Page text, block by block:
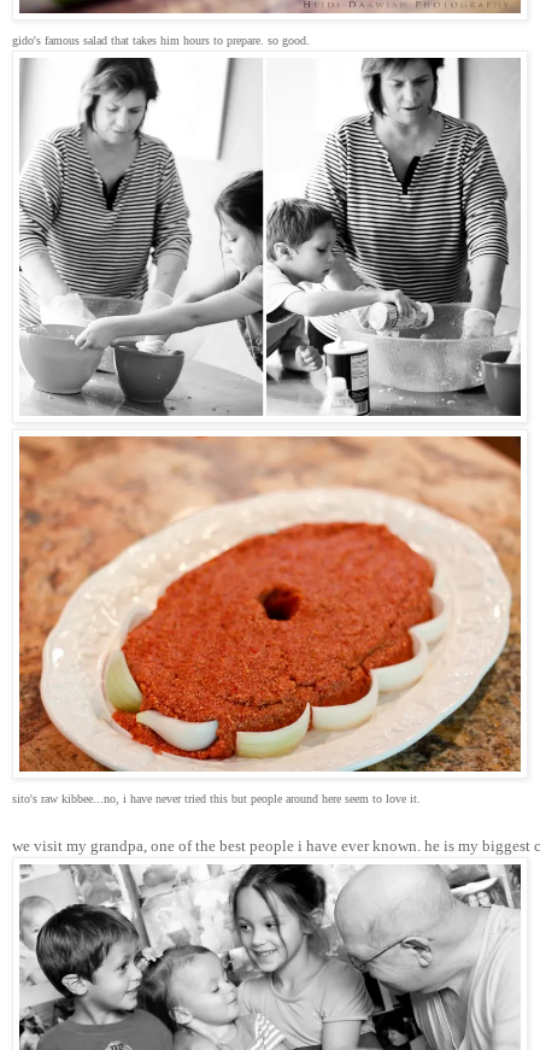
gido's famous salad that takes him hours to prepare. so good.
sito's raw kibbee...no, i have never tried this but people around here seem to love it.
we visit my grandpa, one of the best people i have ever known. he is my biggest